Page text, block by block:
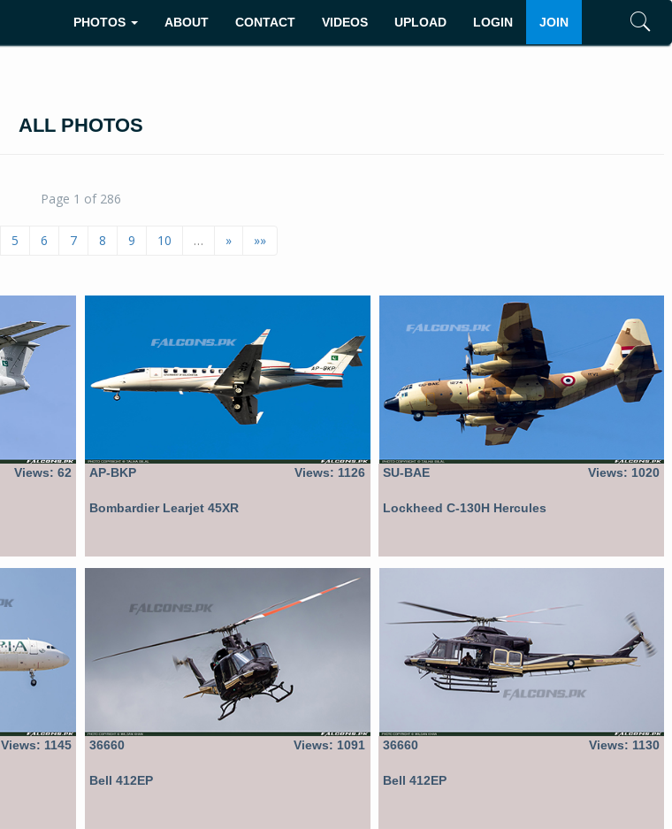
JOIN
LOGIN
UPLOAD
VIDEOS
CONTACT
ABOUT
PHOTOS
ALL PHOTOS
Page 1 of 286
5 6 7 8 9 10 … » »»
Views: 62 AP-BKP Views: 1126
Bombardier Learjet 45XR
SU-BAE Views: 1020
Lockheed C-130H Hercules
Views: 1145 36660 Views: 1091
Bell 412EP
36660 Views: 1130
Bell 412EP